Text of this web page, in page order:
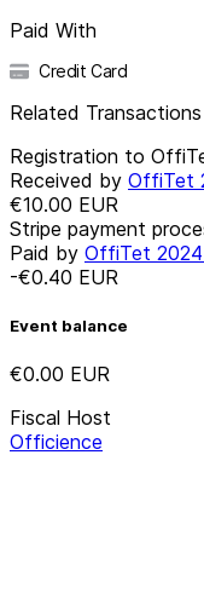
Paid With
Credit Card
Related Transactions
Registration to
Received by OffiTet
€10.00 EUR
Stripe payment
Paid by OffiTet
-€0.40 EUR
Event balance
€0.00 EUR
Fiscal Host
Officience